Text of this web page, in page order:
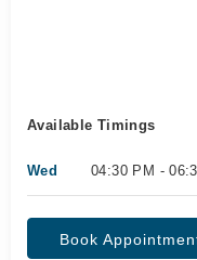
Available Timings
Wed 04:30 PM -
Book